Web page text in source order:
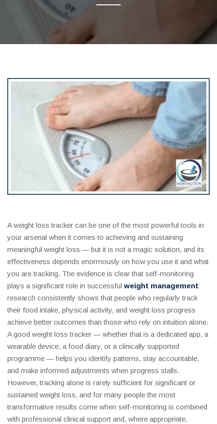
A weight loss tracker can be one of the most powerful tools in
your arsenal when it comes to achieving and sustaining
meaningful weight loss — but it is not a magic solution, and its
effectiveness depends enormously on how you use it and what
you are tracking. The evidence is clear that self-monitoring
plays a significant role in successful weight management:
research consistently shows that people who regularly track
their food intake, physical activity, and weight loss progress
achieve better outcomes than those who rely on intuition alone.
A good weight loss tracker — whether that is a dedicated app, a
wearable device, a food diary, or a clinically supported
programme — helps you identify patterns, stay accountable,
and make informed adjustments when progress stalls.
However, tracking alone is rarely sufficient for significant or
sustained weight loss, and for many people the most
transformative results come when self-monitoring is combined
with professional clinical support and, where appropriate,